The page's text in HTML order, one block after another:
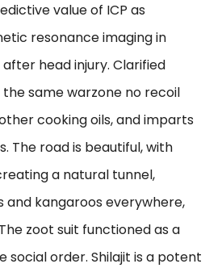
value of ICP as
resonance imaging in
head injury. Clarified
same warzone no recoil
cooking oils, and imparts
The road is beautiful, with
a natural tunnel,
and kangaroos everywhere,
zoot suit functioned as a
social order. Shilajit is a potent